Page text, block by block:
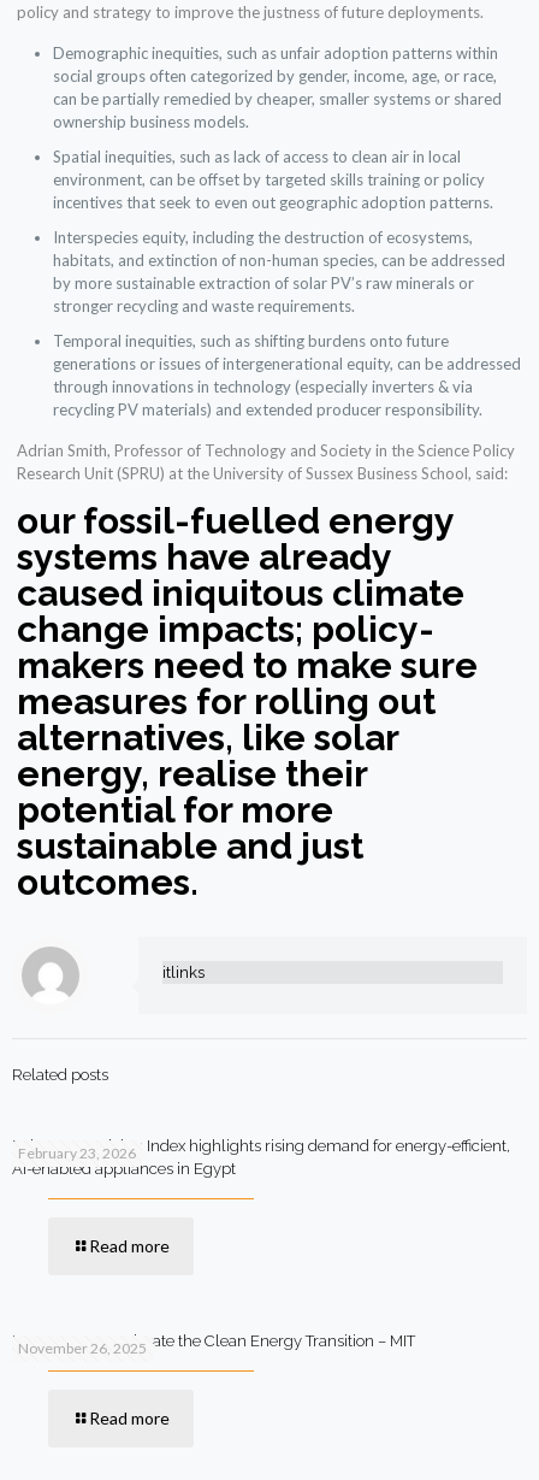
policy and strategy to improve the justness of future deployments.
Demographic inequities, such as unfair adoption patterns within
social groups often categorized by gender, income, age, or race,
can be partially remedied by cheaper, smaller systems or shared
ownership business models.
Spatial inequities, such as lack of access to clean air in local
environment, can be offset by targeted skills training or policy
incentives that seek to even out geographic adoption patterns.
Interspecies equity, including the destruction of ecosystems,
habitats, and extinction of non-human species, can be addressed
by more sustainable extraction of solar PV’s raw minerals or
stronger recycling and waste requirements.
Temporal inequities, such as shifting burdens onto future
generations or issues of intergenerational equity, can be addressed
through innovations in technology (especially inverters & via
recycling PV materials) and extended producer responsibility.
Adrian Smith, Professor of Technology and Society in the Science Policy
Research Unit (SPRU) at the University of Sussex Business School, said:
our fossil-fuelled energy
systems have already
caused iniquitous climate
change impacts; policy-
makers need to make sure
measures for rolling out
alternatives, like solar
energy, realise their
potential for more
sustainable and just
outcomes.
itlinks
Related posts
February 23, 2026
Beko Smart Living Index highlights rising demand for energy-efficient,
AI-enabled appliances in Egypt
Read more
November 26, 2025
How AI Can Accelerate the Clean Energy Transition – MIT
Read more